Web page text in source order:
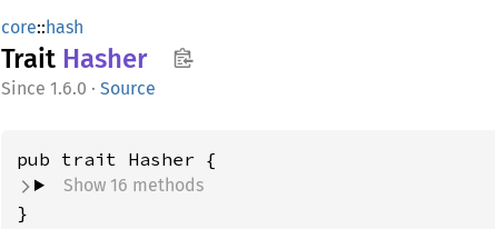
core::hash
Trait Hasher
1.6.0 · Source
Show 16 methods
}